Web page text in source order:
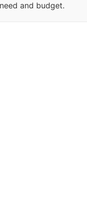
and budget.